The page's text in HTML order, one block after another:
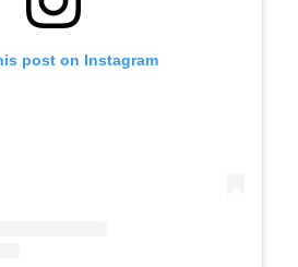
post on Instagram